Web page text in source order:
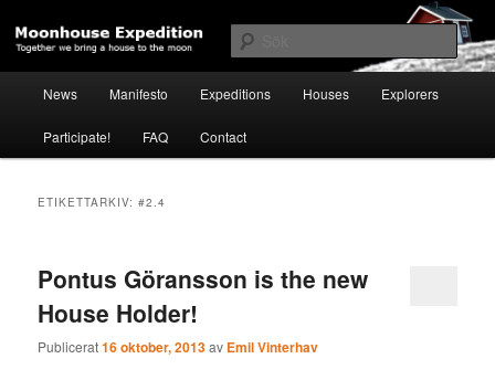
primärt
sekundärt
Moonhouse Expedition
Sök
News Manifesto Expeditions Houses Explorers
Participate! FAQ Contact
ETIKETTARKIV:#2.4
Pontus Göransson is the new
House Holder!
Publicerat16 oktober, 2013av Emil Vinterhav